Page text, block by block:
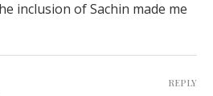
inclusion of Sachin made me
REPLY